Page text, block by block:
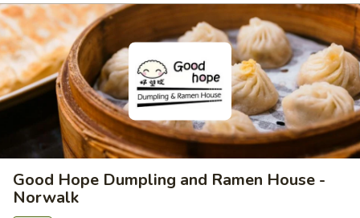
Good Hope Dumpling and Ramen House -
Norwalk